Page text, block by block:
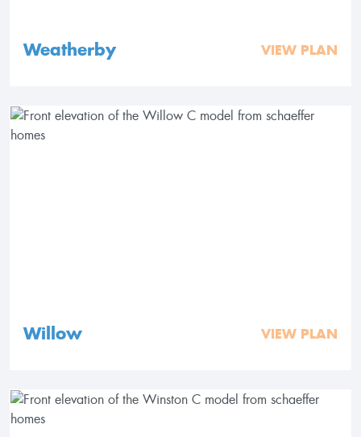
Weatherby VIEW PLAN
Willow VIEW PLAN